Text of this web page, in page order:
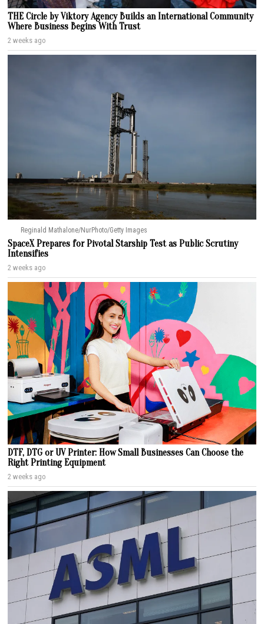
THE Circle by Viktory Agency Builds an International Community
Where Business Begins With Trust
2 weeks ago
Reginald Mathalone/NurPhoto/Getty Images
SpaceX Prepares for Pivotal Starship Test as Public Scrutiny
Intensifies
2 weeks ago
DTF, DTG or UV Printer: How Small Businesses Can Choose the
Right Printing Equipment
2 weeks ago